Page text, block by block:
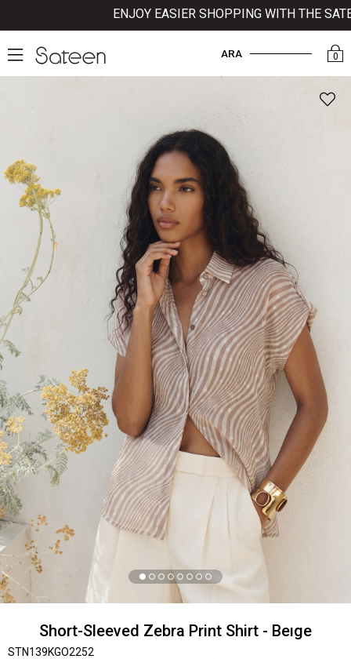
ENJOY EASIER SHOPPING WITH THE
0
ARA
Short-Sleeved Zebra Print Shirt - Beıge
STN139KGO2252